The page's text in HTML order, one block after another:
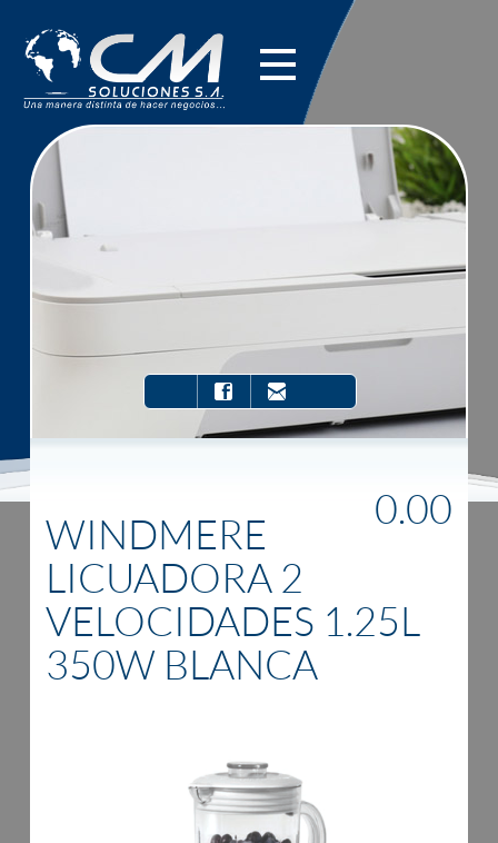
0.00
WINDMERE
LICUADORA 2
VELOCIDADES 1.25L
350W BLANCA